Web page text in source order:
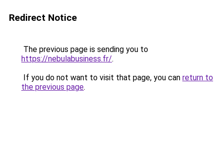
Redirect Notice
The previous page is sending you to
https://nebulabusiness.fr/.
If you do not want to visit that page, you can return to
the previous page.